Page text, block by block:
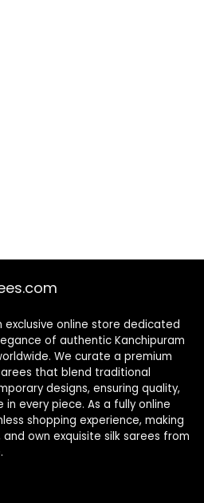
exclusive online store dedicated
of authentic Kanchipuram
We curate a premium
that blend traditional
designs, ensuring quality,
every piece. As a fully online
shopping experience, making
own exquisite silk sarees from